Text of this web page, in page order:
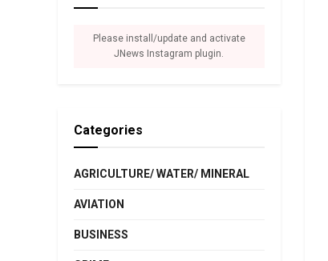
Please install/update and activate
JNews Instagram plugin.
Categories
AGRICULTURE/ WATER/ MINERAL
AVIATION
BUSINESS